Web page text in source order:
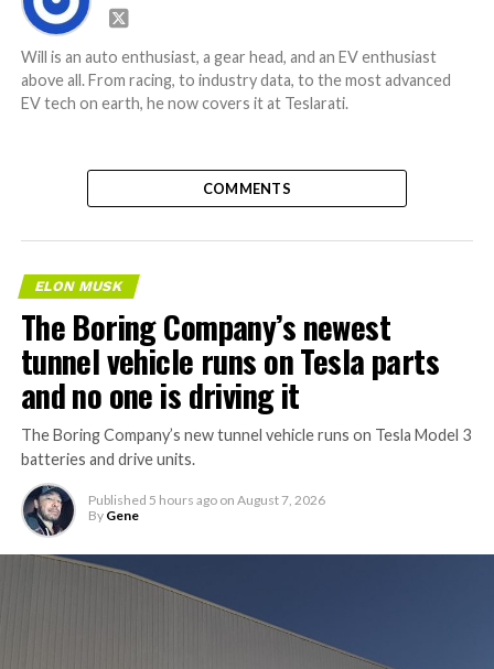
Will is an auto enthusiast, a gear head, and an EV enthusiast
above all. From racing, to industry data, to the most advanced
EV tech on earth, he now covers it at Teslarati.
COMMENTS
ELON MUSK
The Boring Company’s newest
tunnel vehicle runs on Tesla parts
and no one is driving it
The Boring Company’s new tunnel vehicle runs on Tesla Model 3
batteries and drive units.
Published 5 hours ago on August 7, 2026
By Gene